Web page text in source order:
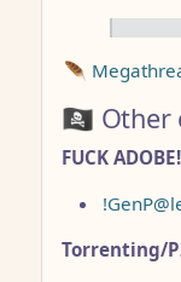
🪶
🏴‍☠️
FUCK ADOBE!
Torrenting/